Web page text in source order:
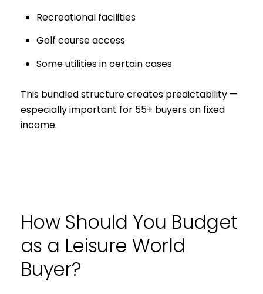
Recreational facilities
Golf course access
Some utilities in certain cases
This bundled structure creates predictability —
especially important for 55+ buyers on fixed
income.
How Should You Budget
as a Leisure World
Buyer?